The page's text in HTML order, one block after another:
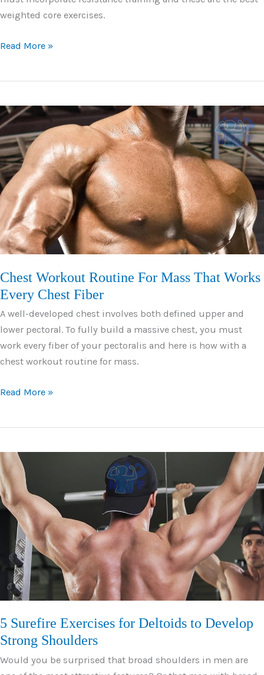
weighted core exercises.
Best
For
Power,
Strength,
and
Mass
Read More »
Chest Workout Routine For Mass That Works
Every Chest Fiber
A well-developed chest involves both defined upper and
lower pectoral. To fully build a massive chest, you must
work every fiber of your pectoralis and here is how with a
chest workout routine for mass.
Chest
Mass
That
Works
Every
Chest
Fiber
Read More »
5 Surefire Exercises for Deltoids to Develop
Strong Shoulders
Would you be surprised that broad shoulders in men are